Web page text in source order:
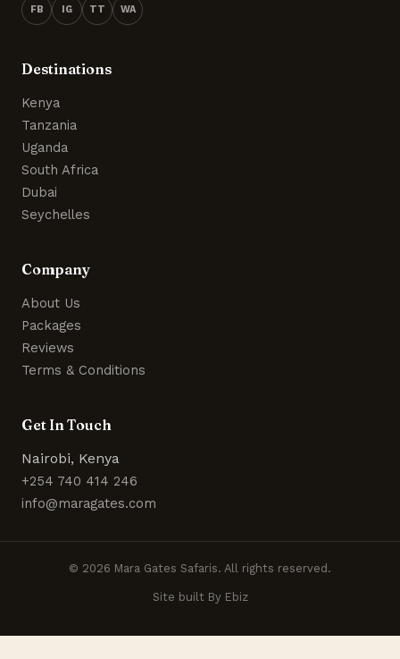
FB IG TT WA
Destinations
Kenya
Tanzania
Uganda
South Africa
Dubai
Seychelles
Company
About Us
Packages
Reviews
Terms & Conditions
Get In Touch
Nairobi, Kenya
+254 740 414 246
info@maragates.com
© 2026 Mara Gates Safaris. All rights reserved.
Site built By Ebiz